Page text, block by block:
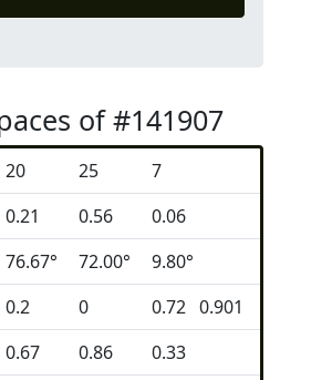
of #141907
20 25
7
0.21 0.56
0.06
76.67° 72.00°
9.80°
0.2 0
0.72 0.901
0.67 0.86
0.33